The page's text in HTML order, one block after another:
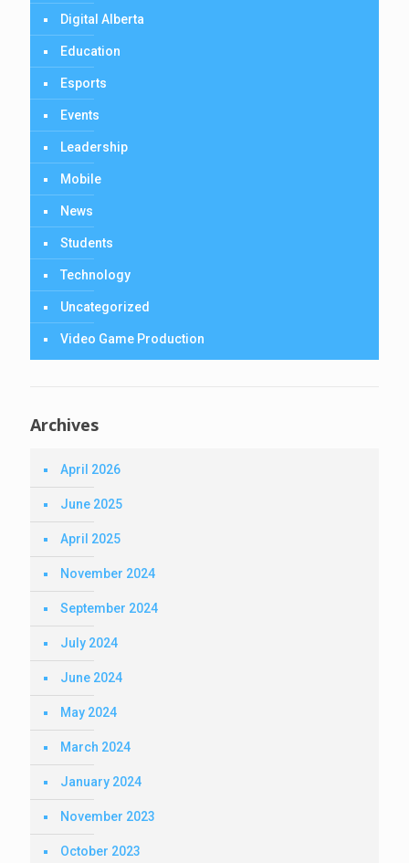
Digital Alberta
Education
Esports
Events
Leadership
Mobile
News
Students
Technology
Uncategorized
Video Game Production
Archives
April 2026
June 2025
April 2025
November 2024
September 2024
July 2024
June 2024
May 2024
March 2024
January 2024
November 2023
October 2023